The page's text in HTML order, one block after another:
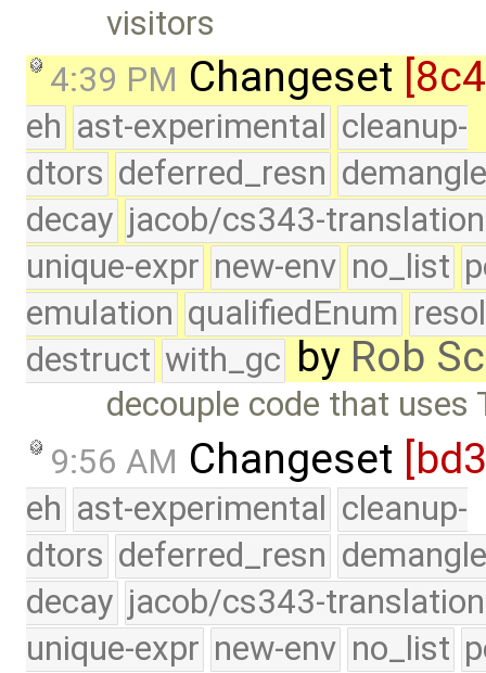
visitors
4:39 PM Changeset
eh ast-experimental cleanup-
dtors deferred_resn
decay jacob/cs343-translation
unique-expr new-env no_list
emulation qualifiedEnum
destruct with_gc by Rob
decouple code that
9:56 AM Changeset
eh ast-experimental cleanup-
dtors deferred_resn
decay jacob/cs343-translation
unique-expr new-env no_list